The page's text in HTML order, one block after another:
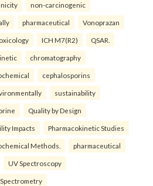
non-carcinogenic
pharmaceutical Vonoprazan
ICH M7(R2) QSAR.
chromatography
cephalosporins
sustainability
Quality by Design
Impacts Pharmacokinetic Studies
Methods. pharmaceutical
UV Spectroscopy